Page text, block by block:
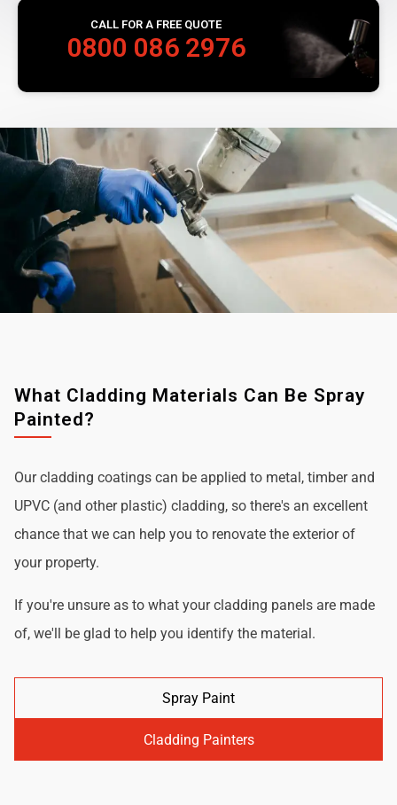
CALL FOR A FREE QUOTE
0800 086 2976
What Cladding Materials Can Be Spray
Painted?
Our cladding coatings can be applied to metal, timber and
UPVC (and other plastic) cladding, so there's an excellent
chance that we can help you to renovate the exterior of
your property.
If you're unsure as to what your cladding panels are made
of, we'll be glad to help you identify the material.
Spray Paint
Cladding Painters